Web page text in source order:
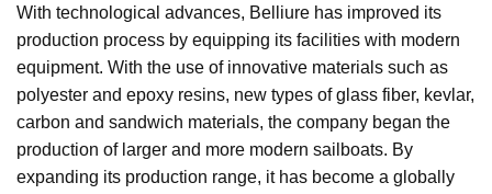
With technological advances, Belliure has improved its
production process by equipping its facilities with modern
equipment. With the use of innovative materials such as
polyester and epoxy resins, new types of glass fiber, kevlar,
carbon and sandwich materials, the company began the
production of larger and more modern sailboats. By
expanding its production range, it has become a globally